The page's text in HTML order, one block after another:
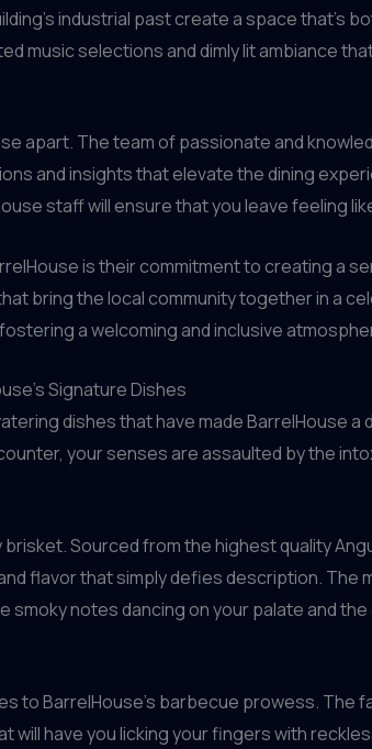
industrial past create a space that’s
music selections and dimly lit ambiance
apart. The team of passionate and
and insights that elevate the dining
staff will ensure that you leave feeling
is their commitment to creating a
bring the local community together in a
a welcoming and inclusive
Signature Dishes
dishes that have made BarrelHouse
your senses are assaulted by the
Sourced from the highest quality
flavor that simply defies description. The
notes dancing on your palate and
to BarrelHouse’s barbecue prowess.
have you licking your fingers with